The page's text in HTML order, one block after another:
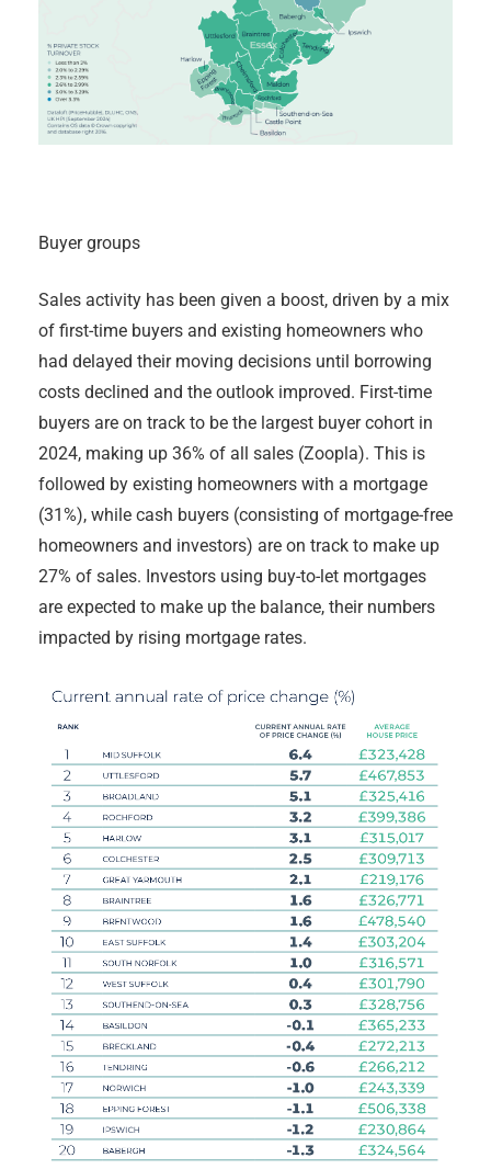
Buyer groups
Sales activity has been given a boost, driven by a mix
of first-time buyers and existing homeowners who
had delayed their moving decisions until borrowing
costs declined and the outlook improved. First-time
buyers are on track to be the largest buyer cohort in
2024, making up 36% of all sales (Zoopla). This is
followed by existing homeowners with a mortgage
(31%), while cash buyers (consisting of mortgage-free
homeowners and investors) are on track to make up
27% of sales. Investors using buy-to-let mortgages
are expected to make up the balance, their numbers
impacted by rising mortgage rates.